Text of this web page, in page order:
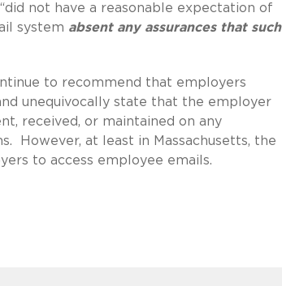
not have a reasonable expectation of
system absent any assurances that such
to recommend that employers
unequivocally state that the employer
received, or maintained on any
However, at least in Massachusetts, the
to access employee emails.